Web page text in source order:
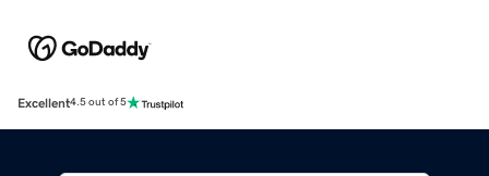
Excellent4.5 out of 5